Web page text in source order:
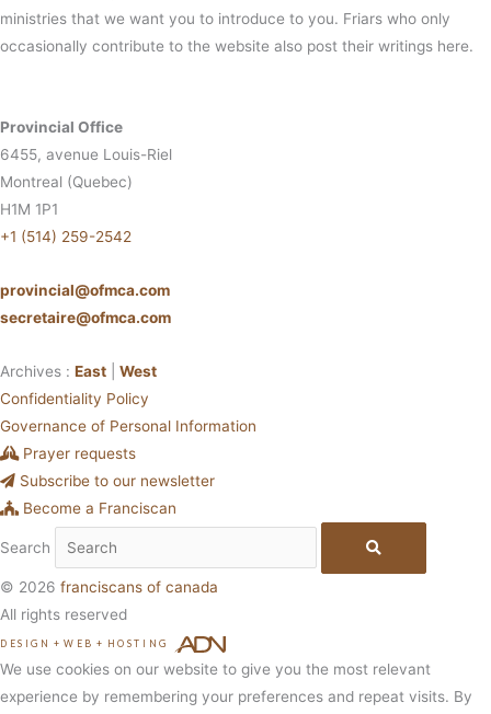
ministries that we want you to introduce to you. Friars who only
occasionally contribute to the website also post their writings here.
Provincial Office
6455, avenue Louis-Riel
Montreal (Quebec)
H1M 1P1
+1 (514) 259-2542
provincial@ofmca.com
secretaire@ofmca.com
Archives : East
West
Confidentiality Policy
Governance of Personal Information
Prayer requests
Subscribe to our newsletter
Become a Franciscan
Search
© 2026 franciscans of canada
All rights reserved
DESIGN + WEB + HOSTING
We use cookies on our website to give you the most relevant
experience by remembering your preferences and repeat visits. By